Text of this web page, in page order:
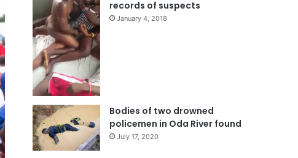
records of suspects
January 4, 2018
Bodies of two drowned
policemen in Oda River found
July 17, 2020